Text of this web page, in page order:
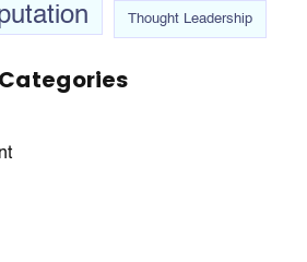
Thought Leadership
Categories